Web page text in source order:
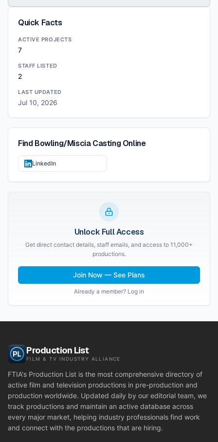
Quick Facts
ACTIVE PROJECTS
7
STAFF LISTED
2
LAST UPDATED
Jul 10, 2026
FindBowling/Miscia CastingOnline
LinkedIn
Unlock Full Access
Get direct contact details, staff emails, and access to 11,000+
productions.
Join Now — See Plans
Already a member? Log in
Production List
FILM & TV INDUSTRY ALLIANCE
FTIA's Production List is the most comprehensive directory of
active film and television productions in pre-production and
production worldwide. Updated daily by our editorial team, we
track productions and maintain an active database across
every major market, helping industry professionals find work
and connect with the productions that are hiring.